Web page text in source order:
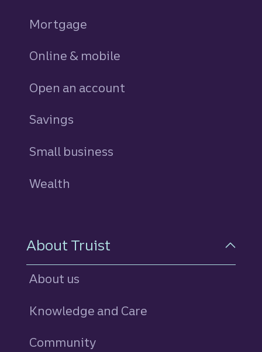
Mortgage
Online & mobile
Open an account
Savings
Small business
Wealth
About Truist
About us
Knowledge and Care
Community